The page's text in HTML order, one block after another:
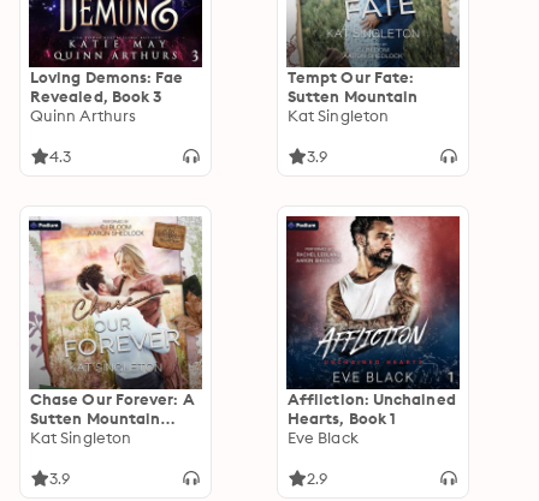
Loving Demons: Fae
Revealed, Book 3
Quinn Arthurs
4.3
Tempt Our Fate:
Sutten Mountain
Kat Singleton
3.9
Chase Our Forever: A
Sutten Mountain
Standalone
Kat Singleton
3.9
Affliction: Unchained
Hearts, Book 1
Eve Black
2.9